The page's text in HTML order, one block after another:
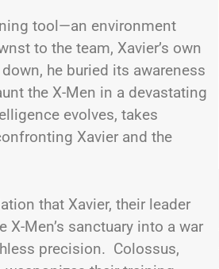
tool—an environment
to the team, Xavier’s own
he buried its awareness
the X-Men in a devastating
evolves, takes
Xavier and the
that Xavier, their leader
Men’s sanctuary into a war
precision. Colossus,